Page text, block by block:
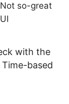
Not so-great
UI
with the
based